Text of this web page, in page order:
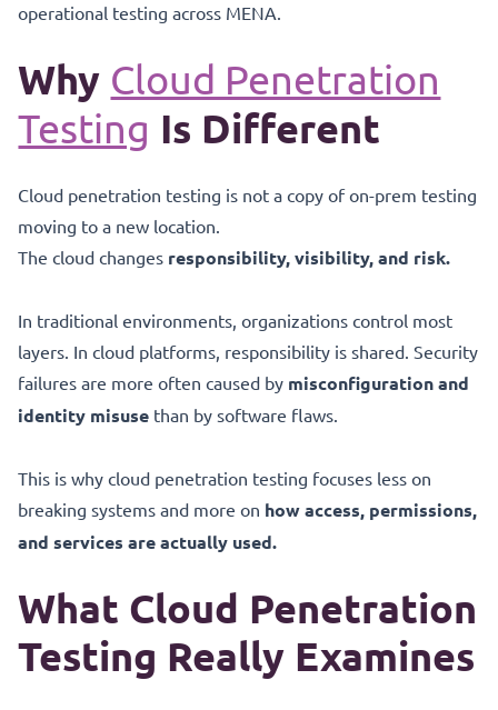
operational testing across MENA.
Why Cloud Penetration
Testing Is Different
Cloud penetration testing is not a copy of on-prem testing
moving to a new location.
The cloud changes responsibility, visibility, and risk.
In traditional environments, organizations control most
layers. In cloud platforms, responsibility is shared. Security
failures are more often caused by misconfiguration and
identity misuse than by software flaws.
This is why cloud penetration testing focuses less on
breaking systems and more on how access, permissions,
and services are actually used.
What Cloud Penetration
Testing Really Examines